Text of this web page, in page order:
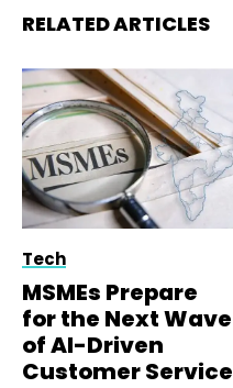
RELATED ARTICLES
Tech
MSMEs Prepare
for the Next Wave
of AI-Driven
Customer Service